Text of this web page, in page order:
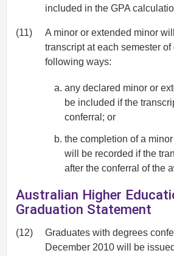
included in the GPA
(11)
A minor or extended minor
transcript at each semester
following ways:
any declared minor or
be included if the
conferral; or
the completion of a
will be recorded if the
after the conferral of the
Australian Higher
Graduation Statement
(12)
Graduates with degrees
December 2010 will be